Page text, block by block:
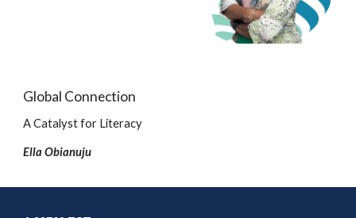
Global Connection
A Catalyst for Literacy
Ella Obianuju